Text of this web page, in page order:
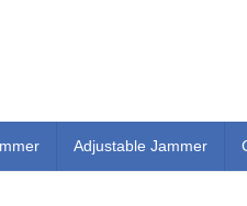
Adjustable Jammer